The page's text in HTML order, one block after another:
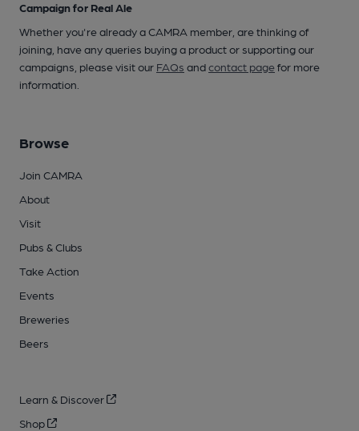
Campaign for Real Ale
Whether you're already a CAMRA member, are thinking of
joining, have any queries buying a product or supporting our
campaigns, please visit our FAQs andcontact pagefor more
information.
Browse
Join CAMRA
About
Visit
Pubs & Clubs
Take Action
Events
Breweries
Beers
Learn & Discover
Shop